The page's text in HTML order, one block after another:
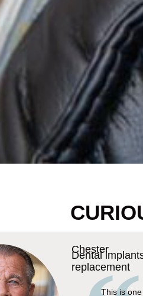
Chester
Dental
replacement
This is